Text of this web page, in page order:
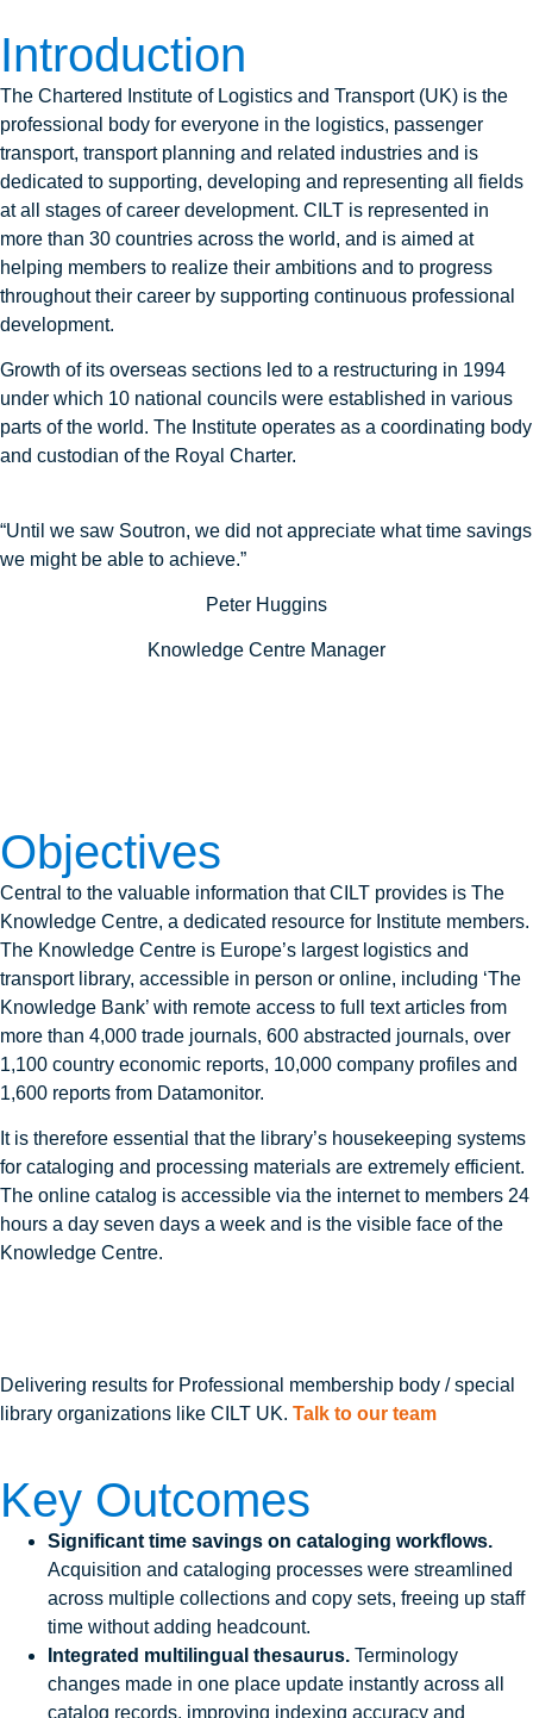
Introduction
The Chartered Institute of Logistics and Transport (UK) is the
professional body for everyone in the logistics, passenger
transport, transport planning and related industries and is
dedicated to supporting, developing and representing all fields
at all stages of career development. CILT is represented in
more than 30 countries across the world, and is aimed at
helping members to realize their ambitions and to progress
throughout their career by supporting continuous professional
development.
Growth of its overseas sections led to a restructuring in 1994
under which 10 national councils were established in various
parts of the world. The Institute operates as a coordinating body
and custodian of the Royal Charter.
“Until we saw Soutron, we did not appreciate what time savings
we might be able to achieve.”
Peter Huggins
Knowledge Centre Manager
Objectives
Central to the valuable information that CILT provides is The
Knowledge Centre, a dedicated resource for Institute members.
The Knowledge Centre is Europe’s largest logistics and
transport library, accessible in person or online, including ‘The
Knowledge Bank’ with remote access to full text articles from
more than 4,000 trade journals, 600 abstracted journals, over
1,100 country economic reports, 10,000 company profiles and
1,600 reports from Datamonitor.
It is therefore essential that the library’s housekeeping systems
for cataloging and processing materials are extremely efficient.
The online catalog is accessible via the internet to members 24
hours a day seven days a week and is the visible face of the
Knowledge Centre.
Delivering results for Professional membership body / special
library organizations like CILT UK. Talk to our team
Key Outcomes
Significant time savings on cataloging workflows.
Acquisition and cataloging processes were streamlined
across multiple collections and copy sets, freeing up staff
time without adding headcount.
Integrated multilingual thesaurus. Terminology
changes made in one place update instantly across all
catalog records, improving indexing accuracy and